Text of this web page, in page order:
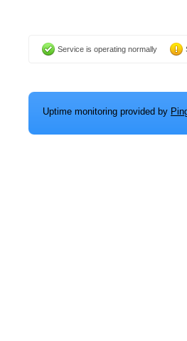
Service is operating normally
Uptime monitoring provided by